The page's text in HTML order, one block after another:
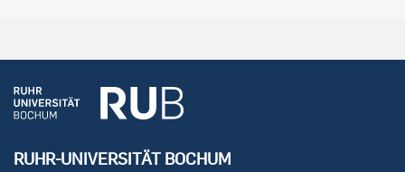
RUHR-UNIVERSITÄT BOCHUM